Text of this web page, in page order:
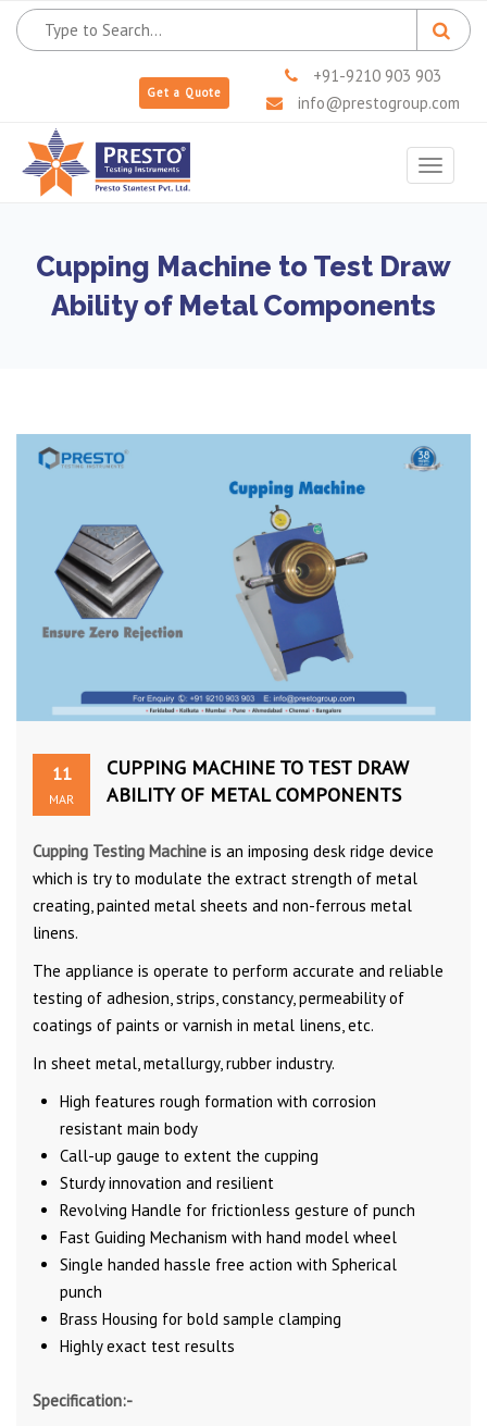
Get a Quote
+91-9210 903 903
info@prestogroup.com
Toggle
Cupping Machine to Test Draw
Ability of Metal Components
11
MAR
CUPPING MACHINE TO TEST DRAW
ABILITY OF METAL COMPONENTS
Cupping Testing Machine is an imposing desk ridge device
which is try to modulate the extract strength of metal
creating, painted metal sheets and non-ferrous metal
linens.
The appliance is operate to perform accurate and reliable
testing of adhesion, strips, constancy, permeability of
coatings of paints or varnish in metal linens, etc.
In sheet metal, metallurgy, rubber industry.
High features rough formation with corrosion
resistant main body
Call-up gauge to extent the cupping
Sturdy innovation and resilient
Revolving Handle for frictionless gesture of punch
Fast Guiding Mechanism with hand model wheel
Single handed hassle free action with Spherical
punch
Brass Housing for bold sample clamping
Highly exact test results
Specification:-